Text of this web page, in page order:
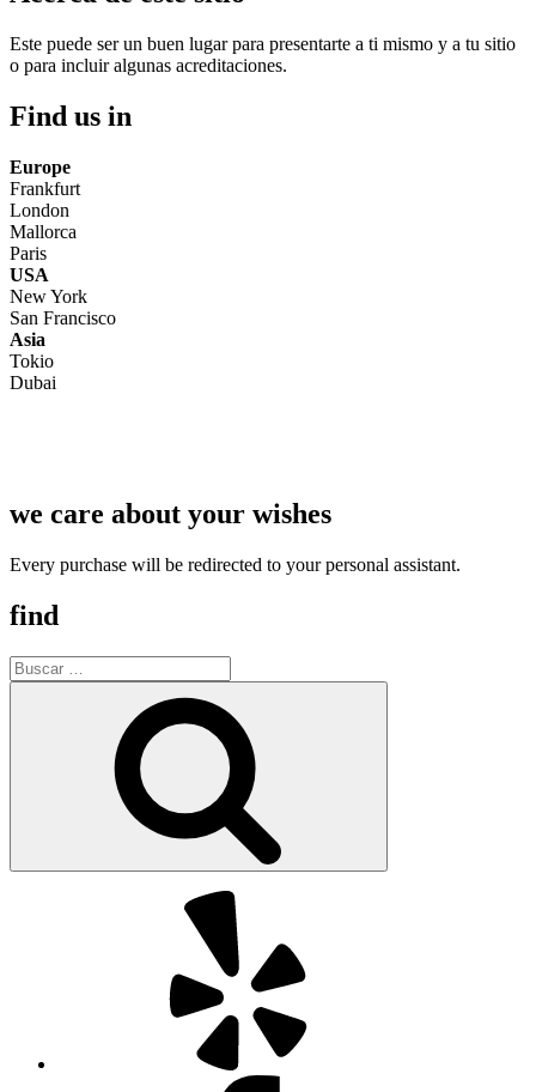
Este puede ser un buen lugar para presentarte a ti mismo y a tu sitio
o para incluir algunas acreditaciones.
Find us in
Europe
Frankfurt
London
Mallorca
Paris
USA
New York
San Francisco
Asia
Tokio
Dubai
we care about your wishes
Every purchase will be redirected to your personal assistant.
find
Buscar
por: